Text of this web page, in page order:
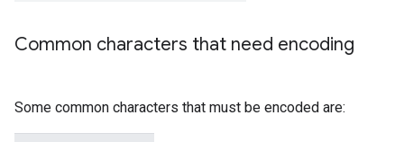
Common characters that need encoding
Some common characters that must be encoded are: